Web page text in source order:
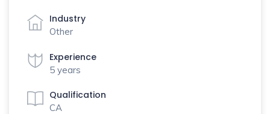
Industry
Other
Experience
5 years
Qualification
CA